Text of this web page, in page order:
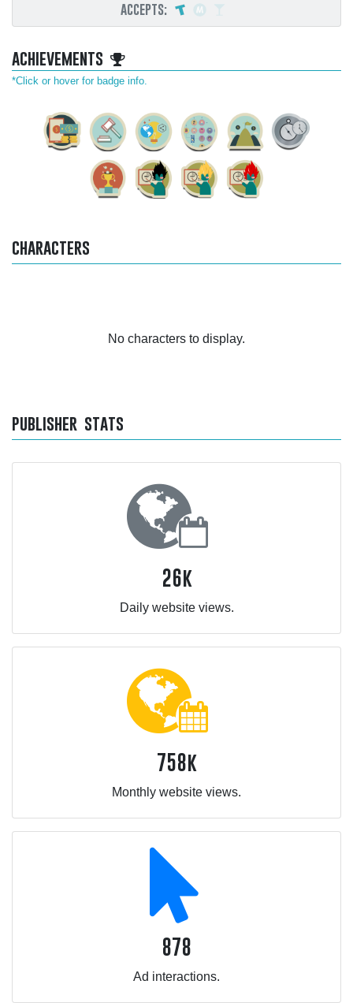
accepts:
achievements
*Click or hover for badge info.
characters
No characters to display.
publisher stats
26k
Daily website views.
758k
Monthly website views.
878
Ad interactions.